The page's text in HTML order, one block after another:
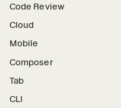
Code Review
Cloud
Mobile
Composer
Tab
CLI